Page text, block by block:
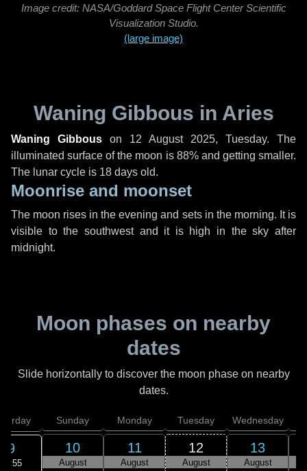
Image credit: NASA/Goddard Space Flight Center Scientific
Visualization Studio.
(large image)
Waning Gibbous in Aries
Waning Gibbous on 12 August 2025, Tuesday. The
illuminated surface of the moon is 88% and getting smaller.
The lunar cycle is 18 days old.
Moonrise and moonset
The moon rises in the evening and sets in the morning. It is
visible to the southwest and it is high in the sky after
midnight.
Moon phases on nearby
dates
Slide horizontally to discover the moon phase on nearby
dates.
9
07:55
Sunday
10
August
Monday
11
August
Tuesday
12
August
Wednesday
13
August